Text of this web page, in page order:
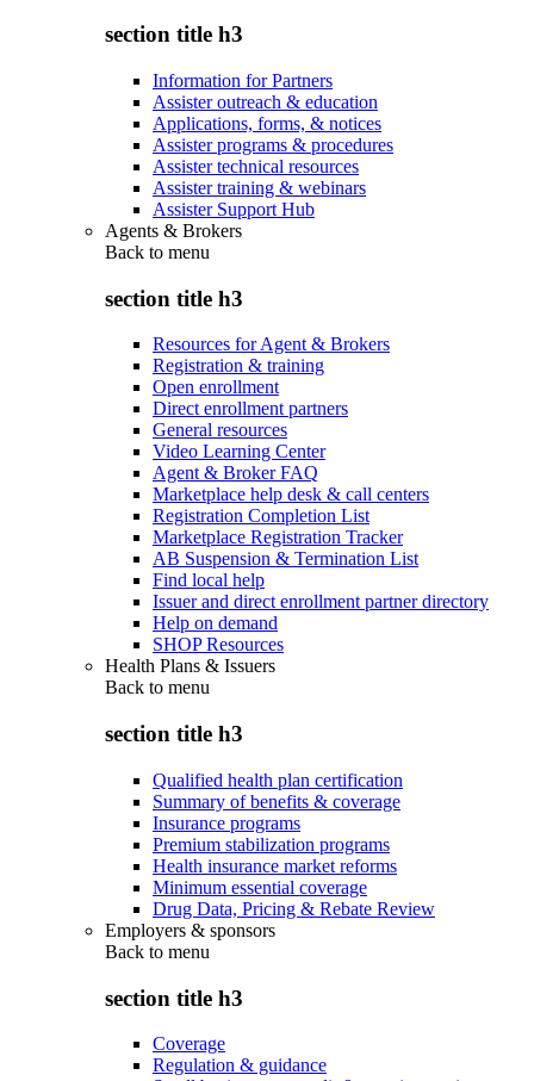
section title h3
Information for Partners
Assister outreach & education
Applications, forms, & notices
Assister programs & procedures
Assister technical resources
Assister training & webinars
Assister Support Hub
Agents & Brokers
Back to menu
section title h3
Resources for Agent & Brokers
Registration & training
Open enrollment
Direct enrollment partners
General resources
Video Learning Center
Agent & Broker FAQ
Marketplace help desk & call centers
Registration Completion List
Marketplace Registration Tracker
AB Suspension & Termination List
Find local help
Issuer and direct enrollment partner directory
Help on demand
SHOP Resources
Health Plans & Issuers
Back to menu
section title h3
Qualified health plan certification
Summary of benefits & coverage
Insurance programs
Premium stabilization programs
Health insurance market reforms
Minimum essential coverage
Drug Data, Pricing & Rebate Review
Employers & sponsors
Back to menu
section title h3
Coverage
Regulation & guidance